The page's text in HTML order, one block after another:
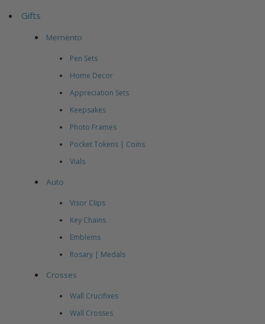
Gifts
Memento
Pen Sets
Home Decor
Appreciation Sets
Keepsakes
Photo Frames
Pocket Tokens | Coins
Vials
Auto
Visor Clips
Key Chains
Emblems
Rosary | Medals
Crosses
Wall Crucifixes
Wall Crosses